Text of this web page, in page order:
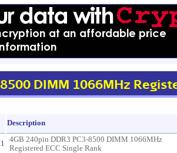
DIMM 1066MHz
Description
4GB 240pin DDR3 PC3-8500 DIMM 1066MHz
Registered ECC Single Rank